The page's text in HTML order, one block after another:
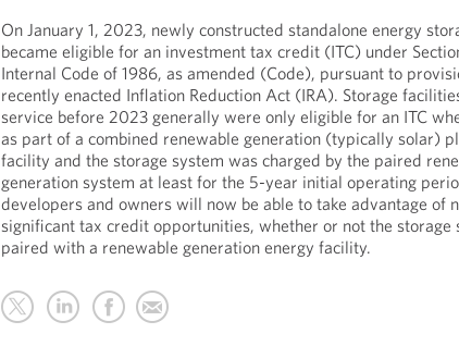
On January 1, 2023, newly constructed standalone energy
became eligible for an investment tax credit (ITC) under
Internal Code of 1986, as amended (Code), pursuant to
recently enacted Inflation Reduction Act (IRA). Storage
service before 2023 generally were only eligible for an ITC
as part of a combined renewable generation (typically solar)
facility and the storage system was charged by the paired
generation system at least for the 5-year initial operating
developers and owners will now be able to take advantage of
significant tax credit opportunities, whether or not the storage
paired with a renewable generation energy facility.